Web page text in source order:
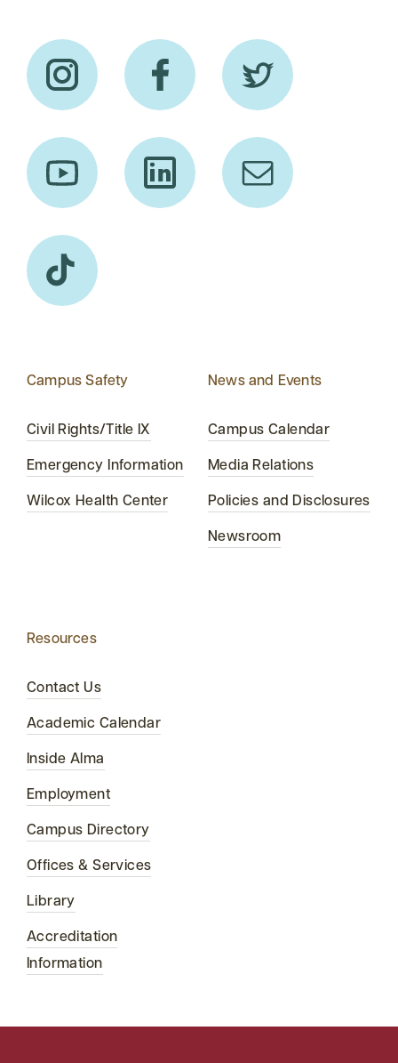
Campus Safety
Civil Rights/Title IX
Emergency Information
Wilcox Health Center
News and Events
Campus Calendar
Media Relations
Policies and Disclosures
Newsroom
Resources
Contact Us
Academic Calendar
Inside Alma
Employment
Campus Directory
Offices & Services
Library
Accreditation
Information